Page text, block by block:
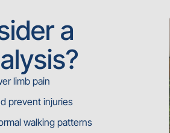
a
limb pain
prevent injuries
walking patterns